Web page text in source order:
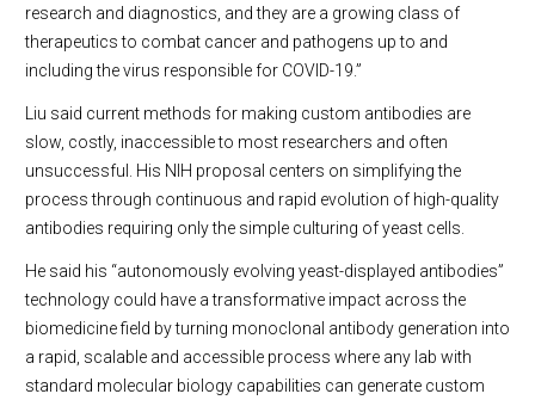
research and diagnostics, and they are a growing class of
therapeutics to combat cancer and pathogens up to and
including the virus responsible for COVID-19.”
Liu said current methods for making custom antibodies are
slow, costly, inaccessible to most researchers and often
unsuccessful. His NIH proposal centers on simplifying the
process through continuous and rapid evolution of high-quality
antibodies requiring only the simple culturing of yeast cells.
He said his “autonomously evolving yeast-displayed antibodies”
technology could have a transformative impact across the
biomedicine field by turning monoclonal antibody generation into
a rapid, scalable and accessible process where any lab with
standard molecular biology capabilities can generate custom